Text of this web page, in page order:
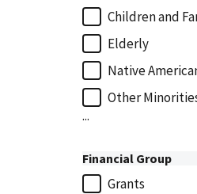
Children and
Elderly
Native
Other
...
Financial Group
Grants